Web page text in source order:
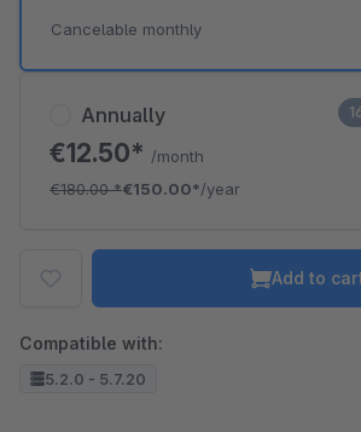
Annually
€12.50* /month
€180.00*€150.00*/year
Cancelable monthly
Add to
Compatible with:
5.2.0 - 5.7.20